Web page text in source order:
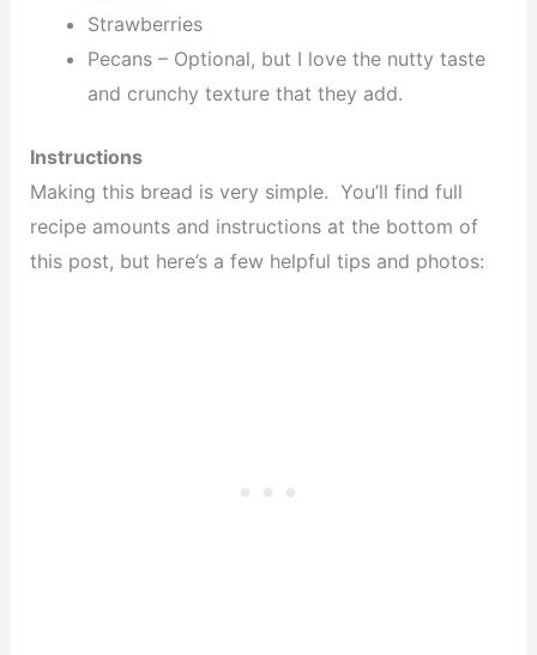
Strawberries
Pecans – Optional, but I love the nutty taste
and crunchy texture that they add.
Instructions
Making this bread is very simple. You’ll find full
recipe amounts and instructions at the bottom of
this post, but here’s a few helpful tips and photos: